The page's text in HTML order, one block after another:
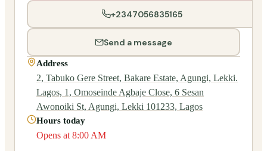
+2347056835165
Send a message
Address
2, Tabuko Gere Street, Bakare Estate, Agungi, Lekki.
Lagos, 1, Omoseinde Agbaje Close, 6 Sesan
Awonoiki St, Agungi, Lekki 101233, Lagos
Hours today
Opens at 8:00 AM